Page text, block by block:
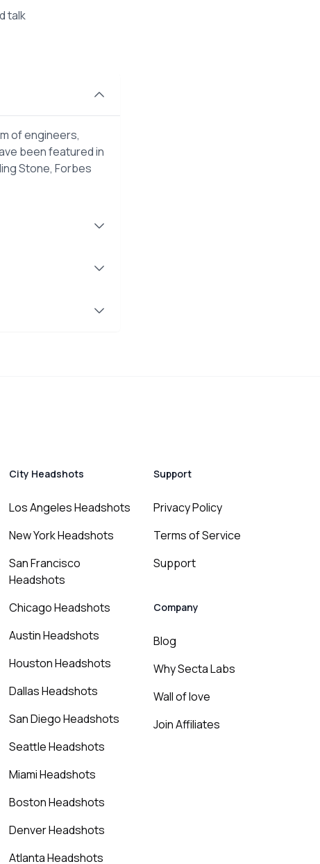
talk
of engineers,
been featured in
Stone, Forbes
City Headshots
Los Angeles Headshots
New York Headshots
San Francisco
Headshots
Chicago Headshots
Austin Headshots
Houston Headshots
Dallas Headshots
San Diego Headshots
Seattle Headshots
Miami Headshots
Boston Headshots
Denver Headshots
Atlanta Headshots
Support
Privacy Policy
Terms of Service
Support
Company
Blog
Why Secta Labs
Wall of love
Join Affiliates